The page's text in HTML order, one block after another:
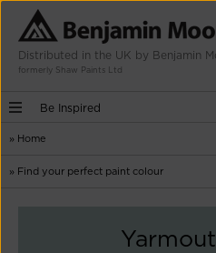
Distributed in the UK by Benjamin
formerly Shaw Paints Ltd
Be Inspired
» Home
» Find your perfect paint colour